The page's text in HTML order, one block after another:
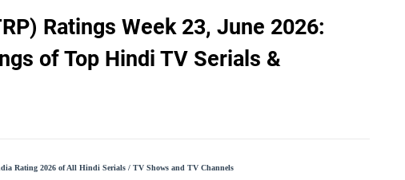
Ratings Week 23, June 2026:
of Top Hindi TV Serials &
Rating 2026 of All Hindi Serials / TV Shows and TV Channels